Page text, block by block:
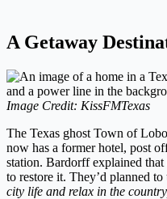
A Getaway
Image Credit: KissFMTexas
The Texas ghost Town of
now has a former hotel, post
station. Bardorff explained
to restore it. They’d planned to
city life and relax in the country,